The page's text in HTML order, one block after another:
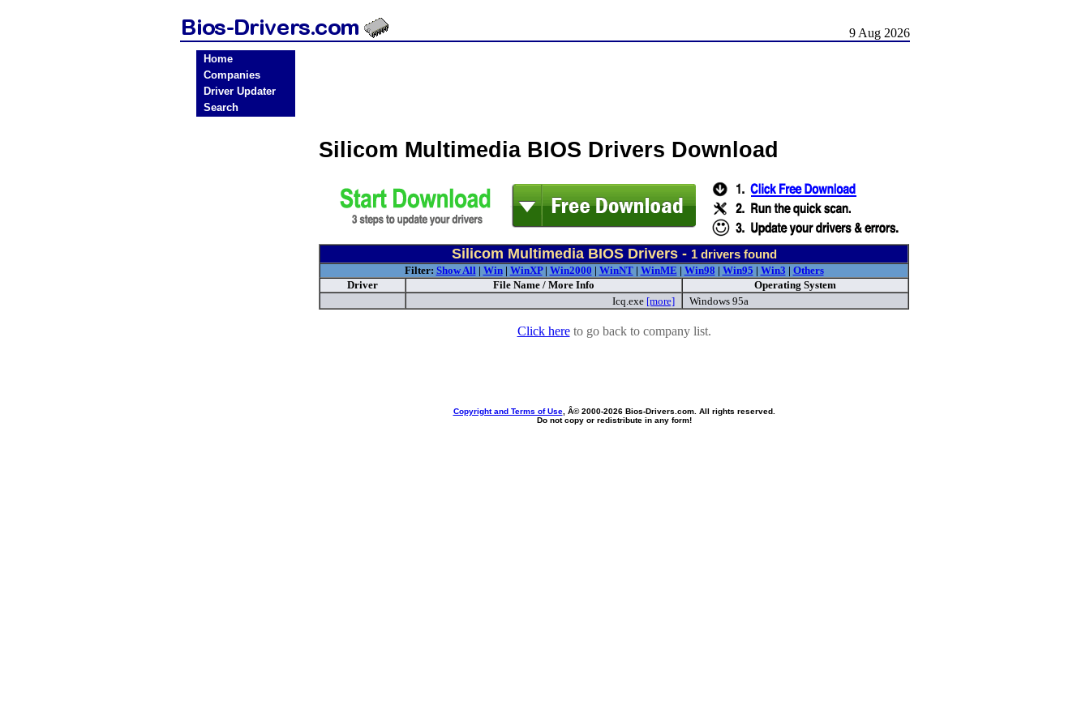
9 Aug 2026
Home
Companies
Driver Updater
Search
Silicom Multimedia BIOS Drivers Download
Silicom Multimedia BIOS Drivers - 1drivers found
Filter: Show All| Win| WinXP| Win2000 | WinNT| WinME | Win98 | Win95 | Win3 | Others
Driver
File Name / More Info
Operating System
Icq.exe [more] Windows 95a
Click hereto go back to company list.
Copyright and Terms of Use, Â© 2000-2026 Bios-Drivers.com. All rights reserved.
Do not copy or redistribute in any form!